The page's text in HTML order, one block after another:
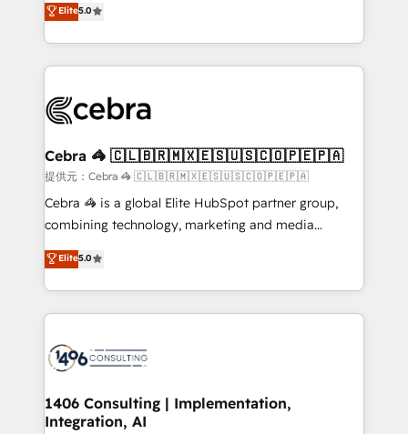
technology for integrations • Multilingual team:
English, Spanish, Portuguese & Italian 👉 Grow
developers, designers, and marketers handles all
aspects of your HubSpot. ✨ 400+ global clients ✨
100+ seamless migrations from 15+ different CRMs
implementations, and 5,000+ pages ✨ CS: Clients
CS: 245% organic growth & +751% new visitors for a
full-funnel HubSpot project ✨ CS: 415% conversion
boost with a new HubSpot site Recognized leaders:
🏆 HubSpot Platform Migration Impact Award 🏆
Inbound Campaign of the Year 🏆 Gold AVA Digital
Award for Best Website 🌟 Accreditations: CRM
Elite5.0
Cebra 🦓 🇨🇱🇧🇷🇲🇽🇪🇸🇺🇸🇨🇴🇵🇪🇵🇦
提供元：Cebra 🦓 🇨🇱🇧🇷🇲🇽🇪🇸🇺🇸🇨🇴🇵🇪🇵🇦
Cebra 🦓 is a global Elite HubSpot partner group,
combining technology, marketing and media
expertise across Latin America and Southern
Europe, with teams across 7 countries. Born in Chile,
we combine local insight with international reach to
help businesses grow through technology, creativity,
500+ HubSpot implementations, building end-to-
inbound and loop marketing, content, and digital
creativity. Our multicultural team works in Spanish,
Elite5.0
1406 Consulting | Implementation,
Integration, AI